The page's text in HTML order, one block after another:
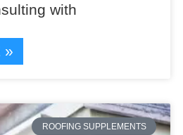
with
»
ROOFING SUPPLEMENTS